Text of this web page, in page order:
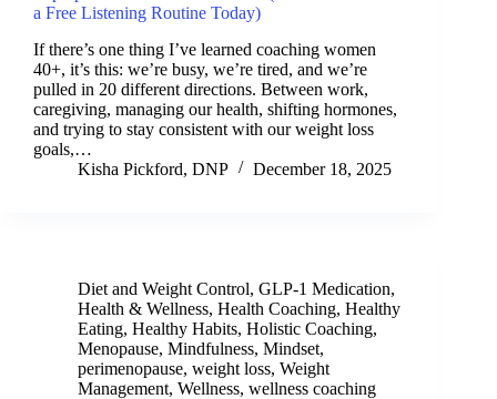
a Free Listening Routine Today)
If there’s one thing I’ve learned coaching women
40+, it’s this: we’re busy, we’re tired, and we’re
pulled in 20 different directions. Between work,
caregiving, managing our health, shifting hormones,
and trying to stay consistent with our weight loss
goals,…
Kisha Pickford, DNP
December 18, 2025
Diet and Weight Control, GLP-1 Medication,
Health & Wellness, Health Coaching, Healthy
Eating, Healthy Habits, Holistic Coaching,
Menopause, Mindfulness, Mindset,
perimenopause, weight loss, Weight
Management, Wellness, wellness coaching